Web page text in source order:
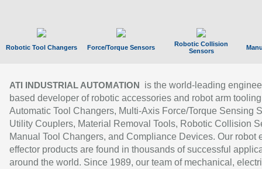
Robotic Tool Changers Force/Torque Sensors
Robotic Collision
Sensors
ATI INDUSTRIAL AUTOMATION
is the world-leading
based developer of robotic accessories and robot arm
Automatic Tool Changers, Multi-Axis Force/Torque Sensing
Utility Couplers, Material Removal Tools, Robotic Collision
Manual Tool Changers, and Compliance Devices. Our robot
effector products are found in thousands of successful
around the world. Since 1989, our team of mechanical,